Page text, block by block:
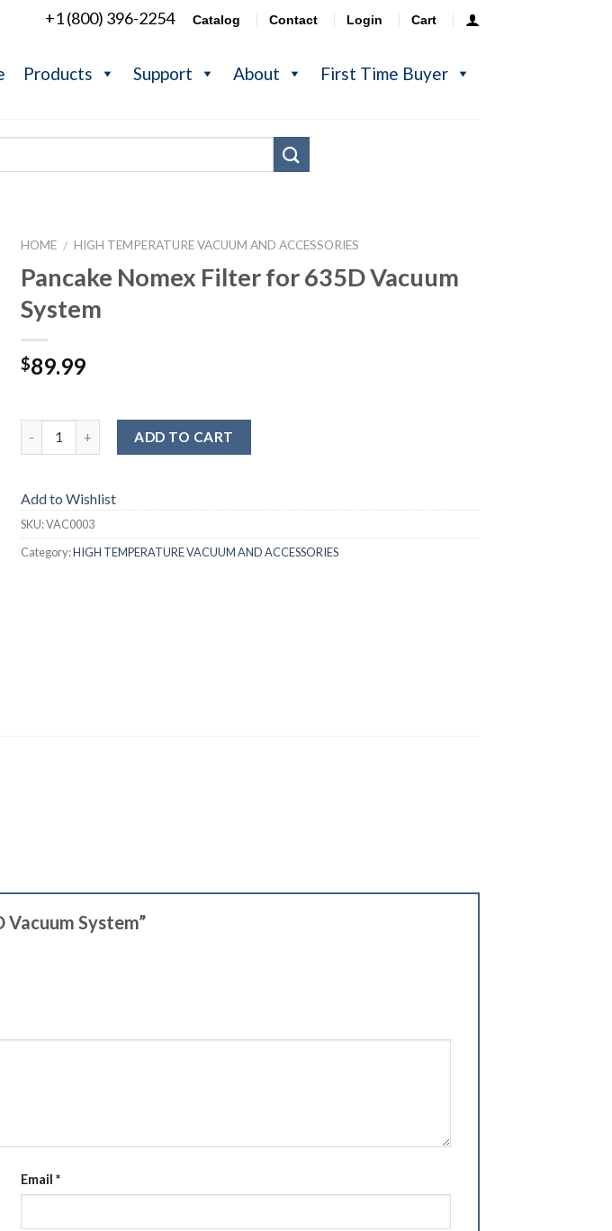
+1 (800) 396-2254 Catalog Contact Login Cart
Products Support About First Time Buyer
HOME / HIGH TEMPERATURE VACUUM AND ACCESSORIES
Pancake Nomex Filter for 635D Vacuum
System
$89.99
ADD TO CART
Add to Wishlist
SKU:VAC0003
Category:HIGH TEMPERATURE VACUUM AND ACCESSORIES
System”
Email *